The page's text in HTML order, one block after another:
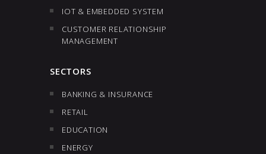
IOT & EMBEDDED SYSTEM
CUSTOMER RELATIONSHIP
MANAGEMENT
SECTORS
BANKING & INSURANCE
RETAIL
EDUCATION
ENERGY